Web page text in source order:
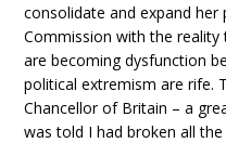
consolidate and expand
Commission with the
are becoming dysfunction
political extremism are rife.
Chancellor of Britain – a
was told I had broken all